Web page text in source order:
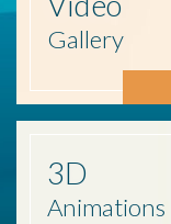
Gallery
3D
Animations